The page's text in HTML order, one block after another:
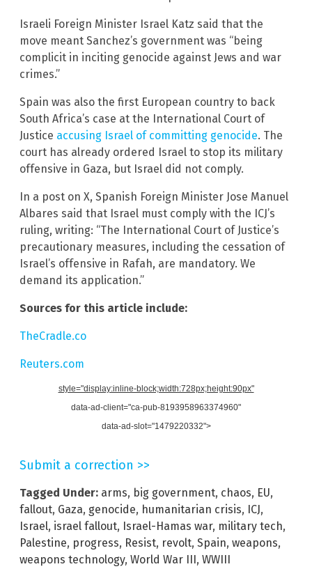
Israeli Foreign Minister Israel Katz said that the
move meant Sanchez’s government was “being
complicit in inciting genocide against Jews and war
crimes.”
Spain was also the first European country to back
South Africa’s case at the International Court of
Justice accusing Israel of committing genocide. The
court has already ordered Israel to stop its military
offensive in Gaza, but Israel did not comply.
In a post on X, Spanish Foreign Minister Jose Manuel
Albares said that Israel must comply with the ICJ’s
ruling, writing: “The International Court of Justice’s
precautionary measures, including the cessation of
Israel’s offensive in Rafah, are mandatory. We
demand its application.”
Sources for this article include:
TheCradle.co
Reuters.com
style="display:inline-block;width:728px;height:90px"
data-ad-client="ca-pub-8193958963374960"
data-ad-slot="1479220332">
Submit a correction >>
Tagged Under: arms, big government, chaos, EU,
fallout, Gaza, genocide, humanitarian crisis, ICJ,
Israel, israel fallout, Israel-Hamas war, military tech,
Palestine, progress, Resist, revolt, Spain, weapons,
weapons technology, World War III, WWIII